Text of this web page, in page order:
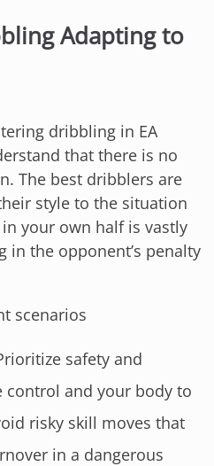
Adapting to
dribbling in EA
that there is no
The best dribblers are
style to the situation
your own half is vastly
the opponent’s penalty
scenarios
safety and
control and your body to
risky skill moves that
in a dangerous